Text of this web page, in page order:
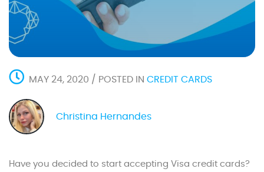
MAY 24, 2020 / POSTED IN CREDIT CARDS
Christina Hernandes
Have you decided to start accepting Visa credit cards?